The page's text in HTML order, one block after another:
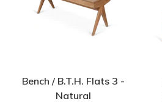
Bench / B.T.H. Flats 3 -
Natural